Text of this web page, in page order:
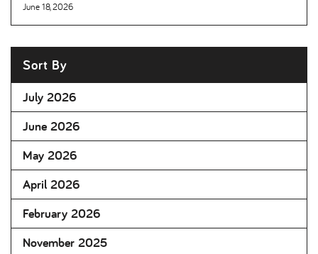
June 18, 2026
Sort By
July 2026
June 2026
May 2026
April 2026
February 2026
November 2025